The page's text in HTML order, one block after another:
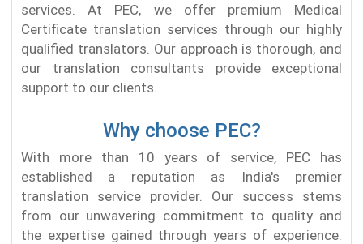
services. At PEC, we offer premium Medical
Certificate translation services through our highly
qualified translators. Our approach is thorough, and
our translation consultants provide exceptional
support to our clients.
Why choose PEC?
With more than 10 years of service, PEC has
established a reputation as India's premier
translation service provider. Our success stems
from our unwavering commitment to quality and
the expertise gained through years of experience.